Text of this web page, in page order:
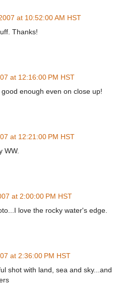
at 10:52:00 AM HST
Thanks!
at 12:16:00 PM HST
enough even on close up!
at 12:21:00 PM HST
WW.
at 2:00:00 PM HST
love the rocky water's edge.
at 2:36:00 PM HST
shot with land, sea and sky...and